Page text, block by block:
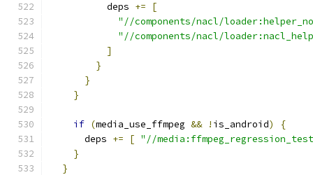
          deps
+=
[
"//components/nacl/
"//components/nacl/
]
}
}
}
if (media_use_ffmpeg && ! is_android)
{
      deps
+= [ "//
}
}